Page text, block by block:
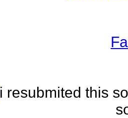
i resubmited this